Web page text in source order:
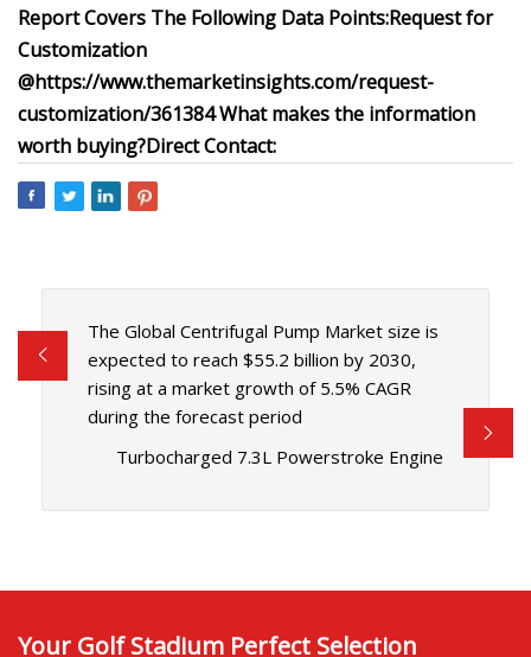
Report Covers The Following Data Points:Request for
Customization
@https://www.themarketinsights.com/request-
customization/361384What makes the information
worth buying?Direct Contact:
The Global Centrifugal Pump Market size is
expected to reach $55.2 billion by 2030,
rising at a market growth of 5.5% CAGR
during the forecast period
Turbocharged 7.3L Powerstroke Engine
Your Golf Stadium Perfect Selection